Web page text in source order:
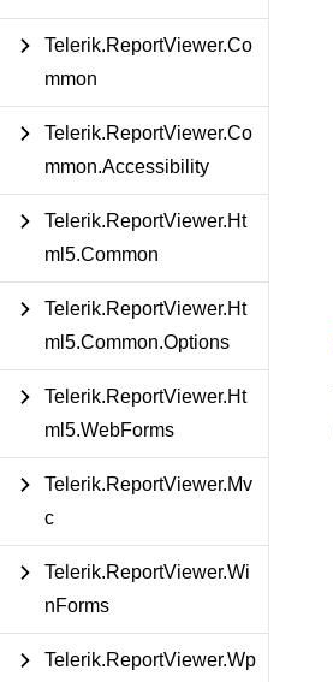
Telerik.ReportViewer.Co
mmon
Telerik.ReportViewer.Co
mmon.Accessibility
Telerik.ReportViewer.Ht
ml5.Common
Telerik.ReportViewer.Ht
ml5.Common.Options
Telerik.ReportViewer.Ht
ml5.WebForms
Telerik.ReportViewer.Mv
c
Telerik.ReportViewer.Wi
nForms
Telerik.ReportViewer.Wp